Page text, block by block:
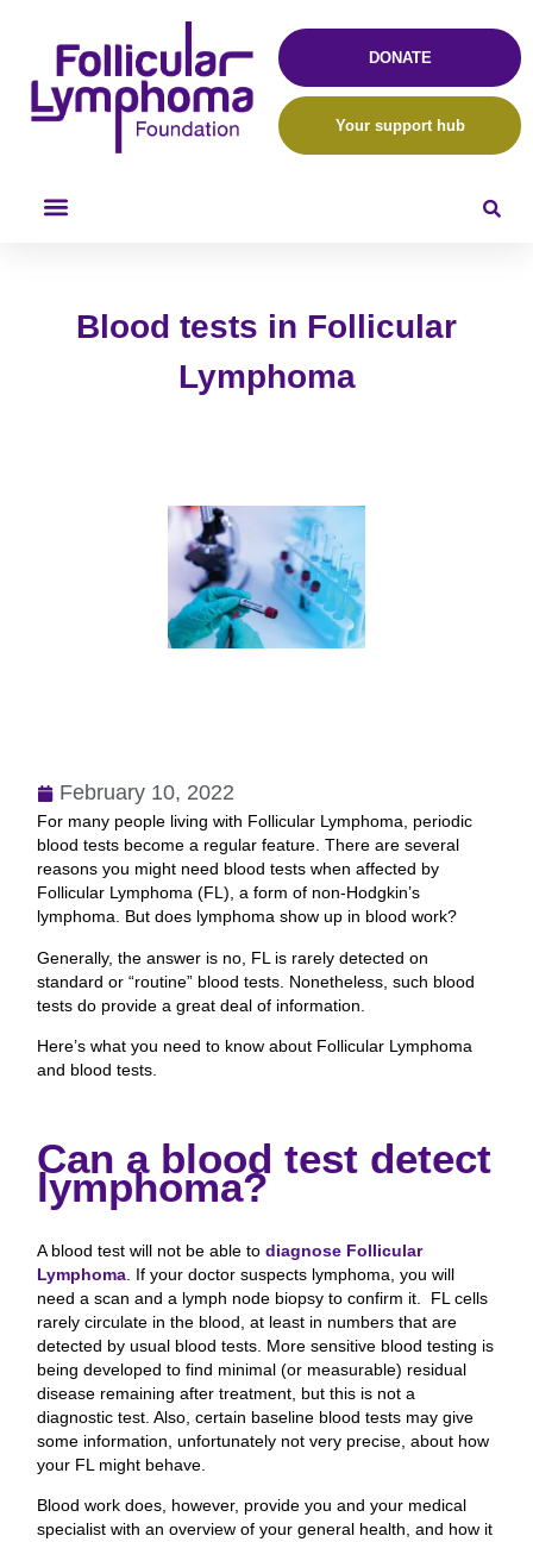
DONATE
Your support hub
Blood tests in Follicular
Lymphoma
February 10, 2022
For many people living with Follicular Lymphoma, periodic
blood tests become a regular feature. There are several
reasons you might need blood tests when affected by
Follicular Lymphoma (FL), a form of non-Hodgkin’s
lymphoma. But does lymphoma show up in blood work?
Generally, the answer is no, FL is rarely detected on
standard or “routine” blood tests. Nonetheless, such blood
tests do provide a great deal of information.
Here’s what you need to know about Follicular Lymphoma
and blood tests.
Can a blood test detect
lymphoma?
A blood test will not be able todiagnose Follicular
Lymphoma . If your doctor suspects lymphoma, you will
need a scan and a lymph node biopsy to confirm it. FL cells
rarely circulate in the blood, at least in numbers that are
detected by usual blood tests. More sensitive blood testing is
being developed to find minimal (or measurable) residual
disease remaining after treatment, but this is not a
diagnostic test. Also, certain baseline blood tests may give
some information, unfortunately not very precise, about how
your FL might behave.
Blood work does, however, provide you and your medical
specialist with an overview of your general health, and how it